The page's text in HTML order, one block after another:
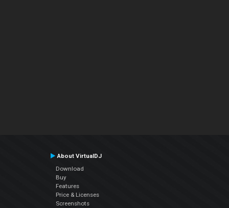
About VirtualDJ
Download
Buy
Features
Price & Licenses
Screenshots